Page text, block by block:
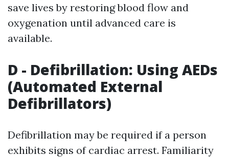
save lives by restoring blood flow and
oxygenation until advanced care is
available.
D - Defibrillation: Using AEDs
(Automated External
Defibrillators)
Defibrillation may be required if a person
exhibits signs of cardiac arrest. Familiarity